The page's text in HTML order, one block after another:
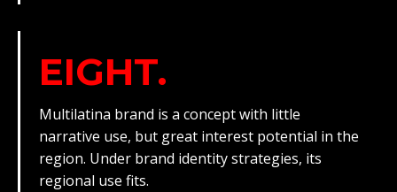
EIGHT.
Multilatina brand is a concept with little
narrative use, but great interest potential in the
region. Under brand identity strategies, its
regional use fits.